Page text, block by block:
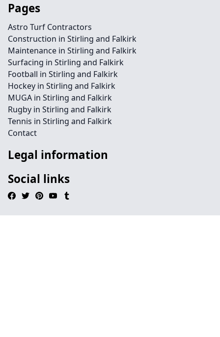
Pages
Astro Turf Contractors
Construction in Stirling and Falkirk
Maintenance in Stirling and Falkirk
Surfacing in Stirling and Falkirk
Football in Stirling and Falkirk
Hockey in Stirling and Falkirk
MUGA in Stirling and Falkirk
Rugby in Stirling and Falkirk
Tennis in Stirling and Falkirk
Contact
Legal information
Social links